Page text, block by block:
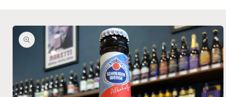
Skip to
product
information